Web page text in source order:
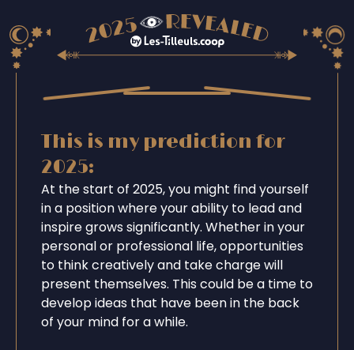
This is my prediction for
2025:
At the start of 2025, you might find yourself
in a position where your ability to lead and
inspire grows significantly. Whether in your
personal or professional life, opportunities
to think creatively and take charge will
present themselves. This could be a time to
develop ideas that have been in the back
of your mind for a while.